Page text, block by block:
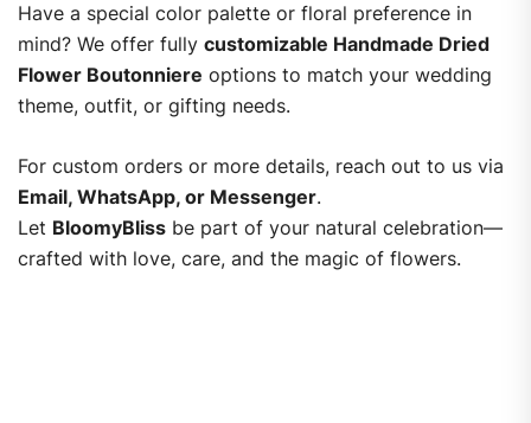
Have a special color palette or floral preference in
mind? We offer fully customizable Handmade Dried
Flower Boutonniere options to match your wedding
theme, outfit, or gifting needs.
For custom orders or more details, reach out to us via
Email, WhatsApp, or Messenger.
Let BloomyBliss be part of your natural celebration—
crafted with love, care, and the magic of flowers.